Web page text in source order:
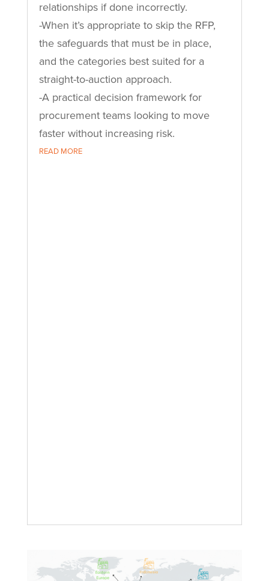
relationships if done incorrectly.
-When it’s appropriate to skip the RFP,
the safeguards that must be in place,
and the categories best suited for a
straight-to-auction approach.
-A practical decision framework for
procurement teams looking to move
faster without increasing risk.
READ MORE